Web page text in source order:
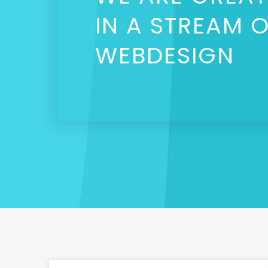
IN A STREAM
WEBDESIGN